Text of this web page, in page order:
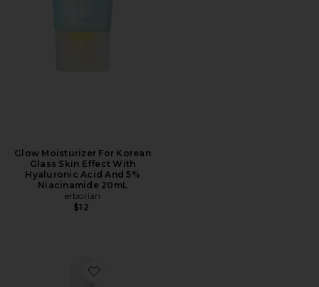
Glow Moisturizer For Korean
Glass Skin Effect With
Hyaluronic Acid And 5%
Niacinamide 20mL
erborian
$12
Favorite Centella Red Serum for Visible Redness &